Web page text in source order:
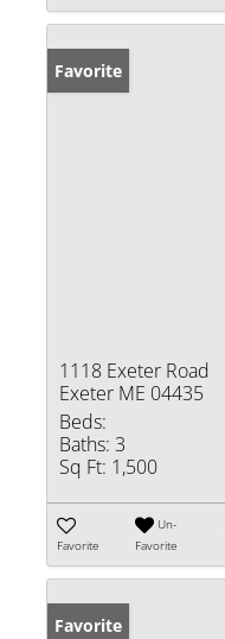
Favorite
1118 Exeter Road
Exeter ME 04435
Beds:
Baths: 3
Sq Ft: 1,500
Favorite
Un-
Favorite
Favorite